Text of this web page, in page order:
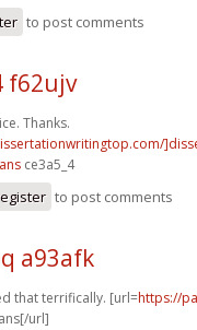
to post comments
f62ujv
Thanks.
ce3a5_4
to post comments
a93afk
that terrifically. [url=https://
url]